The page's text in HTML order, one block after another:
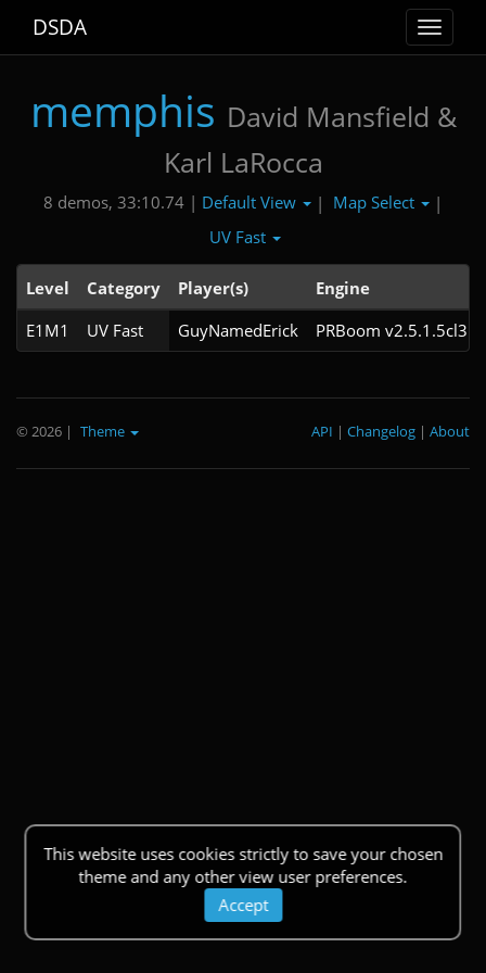
Toggle
DSDA
memphis David Mansfield &
Karl LaRocca
8 demos, 33:10.74 | Default View | Map Select
|
UV Fast
Level Category Player(s) Engine
E1M1
UV Fast GuyNamedErick PRBoom v2.5.1.5cl3
This website uses cookies strictly to save your chosen
theme and any other view user preferences.
Accept
© 2026 | Theme About
|
Changelog
|
API